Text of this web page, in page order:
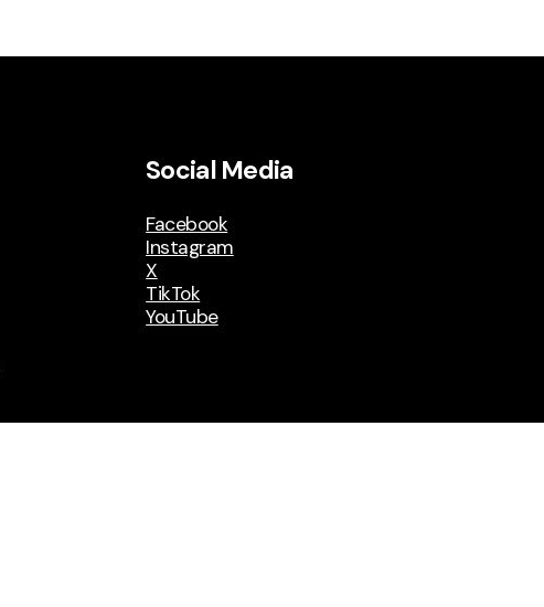
Social Media
Facebook
Instagram
X
TikTok
YouTube